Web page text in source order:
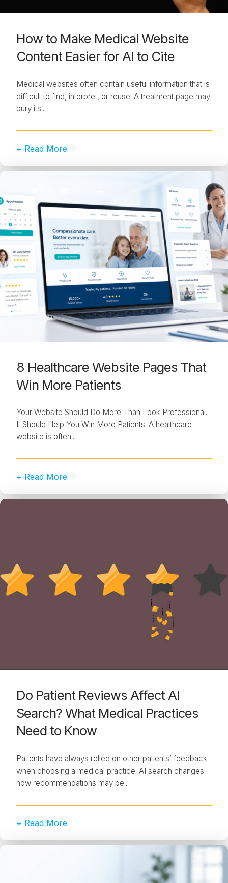
How to Make Medical Website
Content Easier for AI to Cite
Medical websites often contain useful information that is
difficult to find, interpret, or reuse. A treatment page may
bury its...
+ Read More
8 Healthcare Website Pages That
Win More Patients
Your Website Should Do More Than Look Professional.
It Should Help You Win More Patients. A healthcare
website is often...
+ Read More
Do Patient Reviews Affect AI
Search? What Medical Practices
Need to Know
Patients have always relied on other patients’ feedback
when choosing a medical practice. AI search changes
how recommendations may be...
+ Read More